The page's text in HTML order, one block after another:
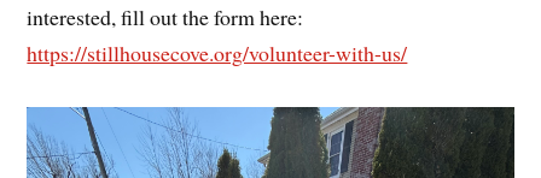
interested, fill out the form here:
https://stillhousecove.org/volunteer-with-us/